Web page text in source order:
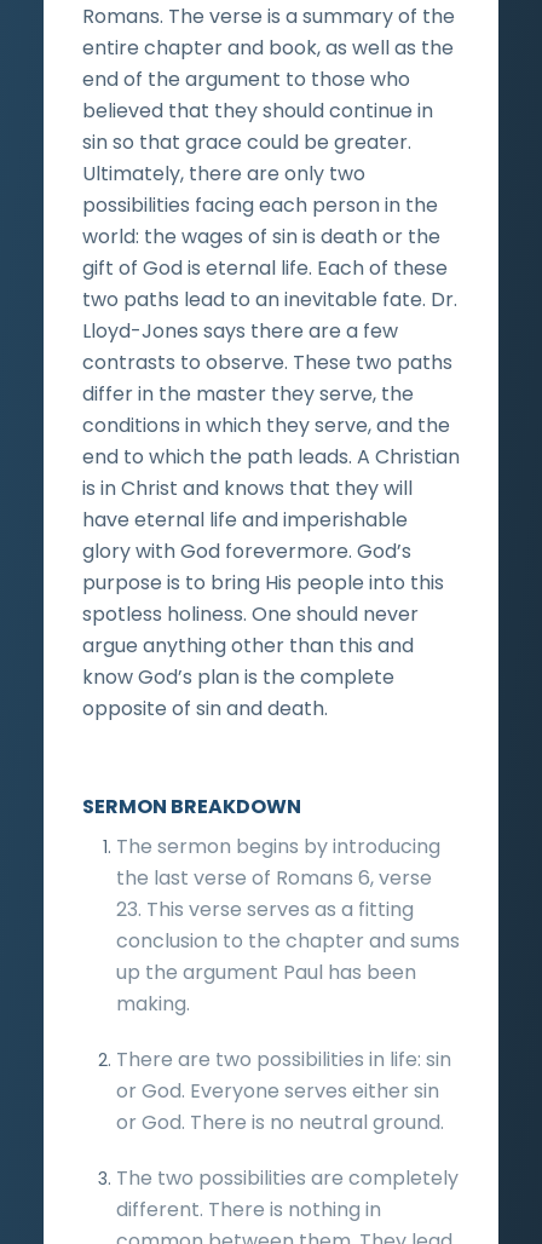
Romans. The verse is a summary of the
entire chapter and book, as well as the
end of the argument to those who
believed that they should continue in
sin so that grace could be greater.
Ultimately, there are only two
possibilities facing each person in the
world: the wages of sin is death or the
gift of God is eternal life. Each of these
two paths lead to an inevitable fate. Dr.
Lloyd-Jones says there are a few
contrasts to observe. These two paths
differ in the master they serve, the
conditions in which they serve, and the
end to which the path leads. A Christian
is in Christ and knows that they will
have eternal life and imperishable
glory with God forevermore. God’s
purpose is to bring His people into this
spotless holiness. One should never
argue anything other than this and
know God’s plan is the complete
opposite of sin and death.
SERMON BREAKDOWN
The sermon begins by introducing
the last verse of Romans 6, verse
23. This verse serves as a fitting
conclusion to the chapter and sums
up the argument Paul has been
making.
There are two possibilities in life: sin
or God. Everyone serves either sin
or God. There is no neutral ground.
The two possibilities are completely
different. There is nothing in